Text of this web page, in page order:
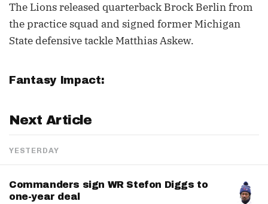
The Lions released quarterback Brock Berlin from
the practice squad and signed former Michigan
State defensive tackle Matthias Askew.
Fantasy Impact:
Next Article
YESTERDAY
Commanders sign WR Stefon Diggs to
one-year deal